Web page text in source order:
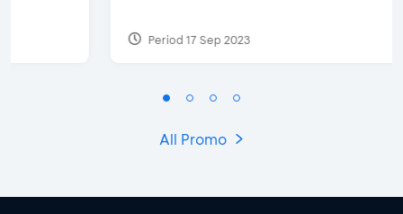
Period 17 Sep 2023
All Promo